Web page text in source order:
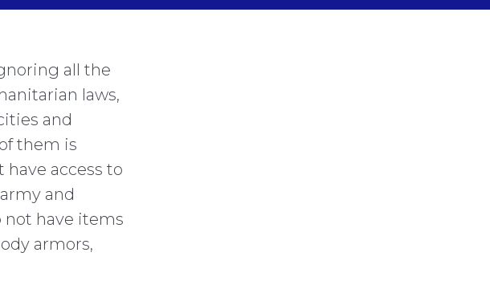
all the
laws,
and
them is
access to
and
have items
armors,